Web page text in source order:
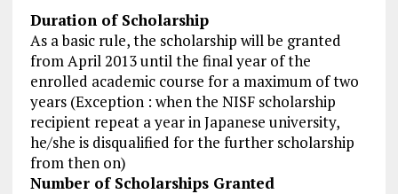
Duration of Scholarship
As a basic rule, the scholarship will be granted
from April 2013 until the final year of the
enrolled academic course for a maximum of two
years (Exception : when the NISF scholarship
recipient repeat a year in Japanese university,
he/she is disqualified for the further scholarship
from then on)
Number of Scholarships Granted